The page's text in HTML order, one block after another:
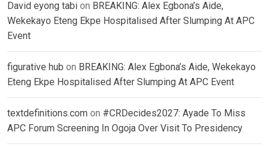
David eyong tabi on BREAKING: Alex Egbona’s Aide,
Wekekayo Eteng Ekpe Hospitalised After Slumping At APC
Event
figurative hub on BREAKING: Alex Egbona’s Aide, Wekekayo
Eteng Ekpe Hospitalised After Slumping At APC Event
textdefinitions.com on #CRDecides2027: Ayade To Miss
APC Forum Screening In Ogoja Over Visit To Presidency